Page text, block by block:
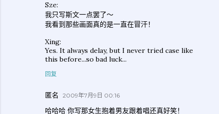
Sze:
我只写斯文一点罢了～
我看到那些画面真的是一直在冒汗！
Xing:
Yes. It always delay, but I never tried case like
this before...so bad luck...
回复
匿名 2009年7月9日 00:16
哈哈哈 你写那女生抱着男友跟着唱还真好笑！